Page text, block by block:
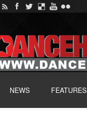
NEWS
FEATURES